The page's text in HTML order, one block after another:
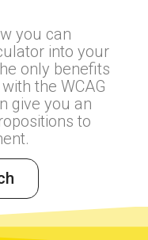
you can
into your
only benefits
the WCAG
give you an
to